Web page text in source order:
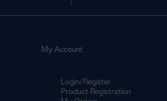
My Account
Login/Register
Product Registration